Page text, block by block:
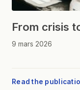
From crisis
9 mars 2026
Read the